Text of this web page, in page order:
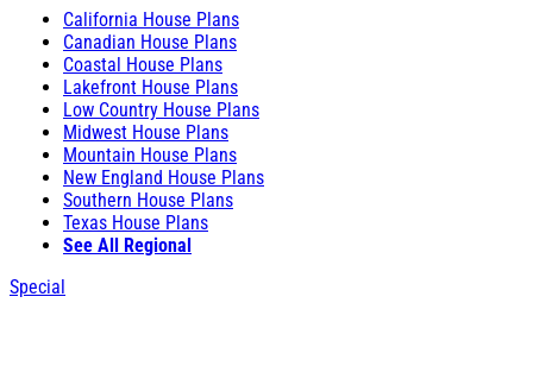
California House Plans
Canadian House Plans
Coastal House Plans
Lakefront House Plans
Low Country House Plans
Midwest House Plans
Mountain House Plans
New England House Plans
Southern House Plans
Texas House Plans
See All Regional
Special